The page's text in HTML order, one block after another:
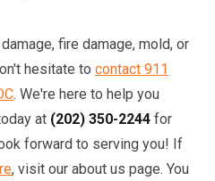
fire damage, mold, or
hesitate to contact 911
. We're here to help you
at (202) 350-2244 for
forward to serving you! If
, visit our about us page. You